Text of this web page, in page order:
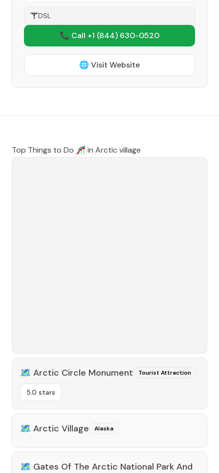
DSL
📞 Call +1 (844) 630-0520
🌐 Visit Website
Top Things to Do 🎢 in Arctic village
🗺️ Arctic Circle Monument Tourist Attraction
5.0 stars
🗺️ Arctic Village Alaska
🗺️ Gates Of The Arctic National Park And